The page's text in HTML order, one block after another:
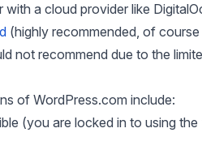
a cloud provider like
(highly recommended, of
not recommend due to the
of WordPress.com include:
(you are locked in to using the